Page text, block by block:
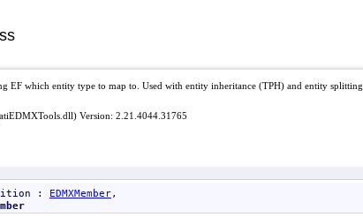
EF which entity type to map to. Used with entity inheritance (TPH) and entity splitting.
Version: 2.21.4044.31765
: EDMXMember,